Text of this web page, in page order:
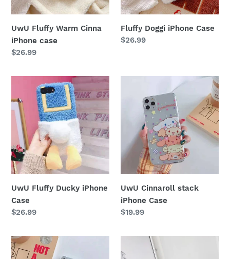
n
:
UwU Fluffy Warm Cinna
iPhone case
Regular
$26.99
Fluffy Doggi iPhone Case
Regular
$26.99
Ducky
iPhone
Case
UwU Fluffy Ducky iPhone
Case
Regular
$26.99
Cinnaroll
iPhone
Case
UwU Cinnaroll stack
iPhone Case
Regular
$19.99
UwU
Cinnaroll
Bear